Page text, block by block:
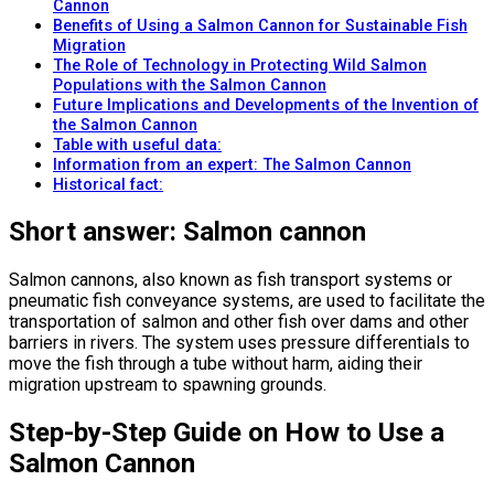
Cannon
Benefits of Using a Salmon Cannon for Sustainable Fish
Migration
The Role of Technology in Protecting Wild Salmon
Populations with the Salmon Cannon
Future Implications and Developments of the Invention of
the Salmon Cannon
Table with useful data:
Information from an expert: The Salmon Cannon
Historical fact:
Short answer: Salmon cannon
Salmon cannons, also known as fish transport systems or
pneumatic fish conveyance systems, are used to facilitate the
transportation of salmon and other fish over dams and other
barriers in rivers. The system uses pressure differentials to
move the fish through a tube without harm, aiding their
migration upstream to spawning grounds.
Step-by-Step Guide on How to Use a
Salmon Cannon